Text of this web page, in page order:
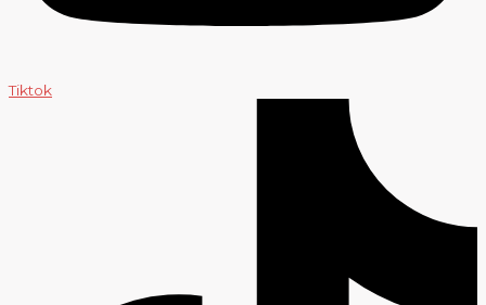
Tiktok